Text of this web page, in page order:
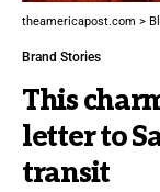
theamericapost.com >
Brand Stories
This
letter to
transit